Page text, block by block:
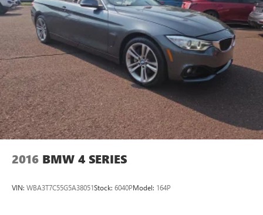
2016 BMW 4 SERIES
VIN: WBA3T7C55G5A38051Stock: 6040PModel: 164P